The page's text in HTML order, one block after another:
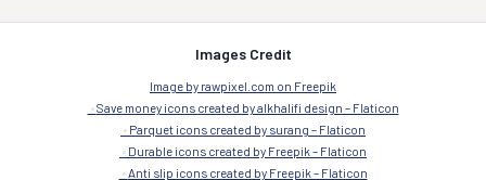
Images Credit
Image by rawpixel.com on Freepik
Save money icons created by alkhalifi design – Flaticon
Parquet icons created by surang – Flaticon
Durable icons created by Freepik – Flaticon
Anti slip icons created by Freepik – Flaticon